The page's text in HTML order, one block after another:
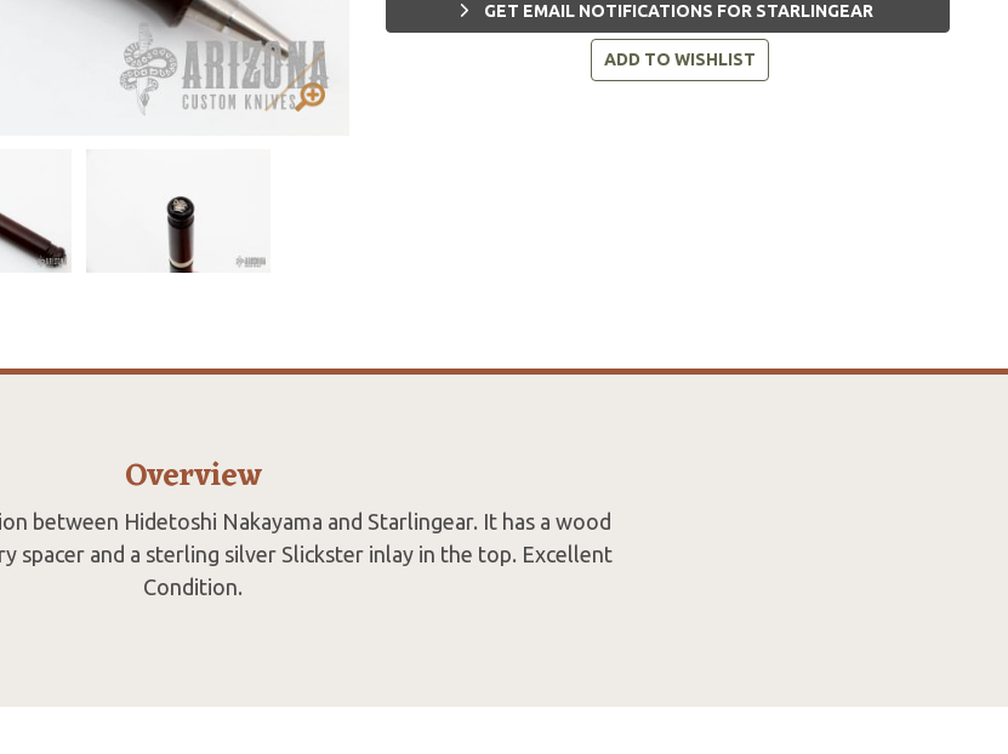
GET EMAIL NOTIFICATIONS FOR STARLINGEAR
ADD TO WISHLIST
Overview
between Hidetoshi Nakayama and Starlingear. It has a wood
spacer and a sterling silver Slickster inlay in the top. Excellent
Condition.